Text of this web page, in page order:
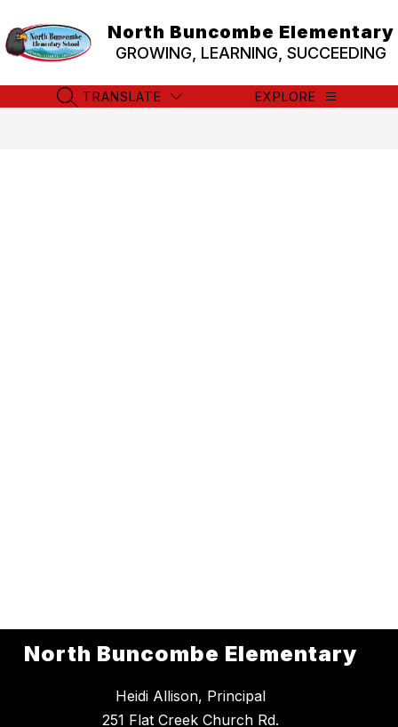
to
content
North Buncombe Elementary
GROWING, LEARNING, SUCCEEDING
SEARCH SITE
TRANSLATE EXPLORE
North Buncombe Elementary
Heidi Allison, Principal
251 Flat Creek Church Rd.